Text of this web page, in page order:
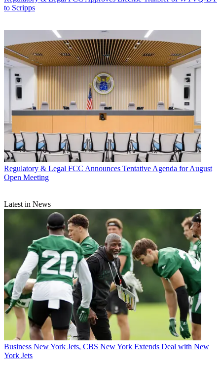
to Scripps
Regulatory & Legal FCC Announces Tentative Agenda for August
Open Meeting
Latest in News
Business New York Jets, CBS New York Extends Deal with New
York Jets